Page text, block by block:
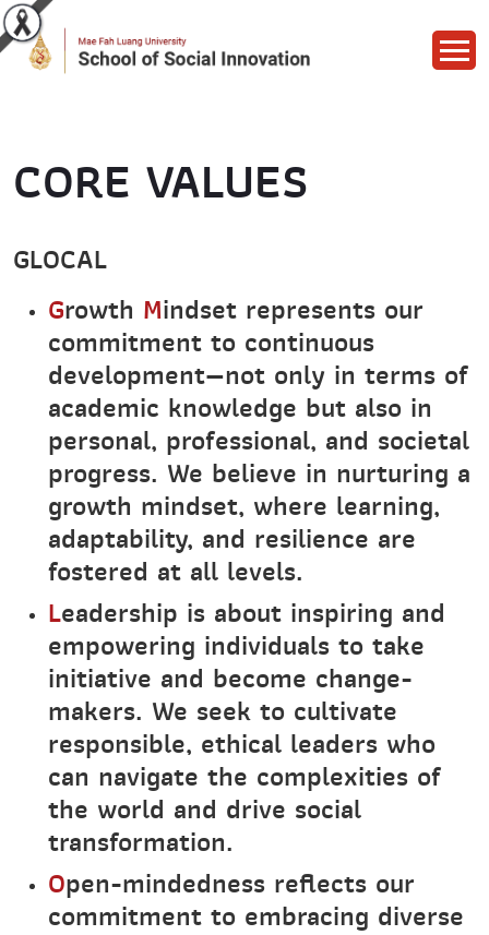
CORE VALUES
GLOCAL
Growth Mindset represents our
commitment to continuous
development—not only in terms of
academic knowledge but also in
personal, professional, and societal
progress. We believe in nurturing a
growth mindset, where learning,
adaptability, and resilience are
fostered at all levels.
Leadership is about inspiring and
empowering individuals to take
initiative and become change-
makers. We seek to cultivate
responsible, ethical leaders who
can navigate the complexities of
the world and drive social
transformation.
Open-mindedness reflects our
commitment to embracing diverse